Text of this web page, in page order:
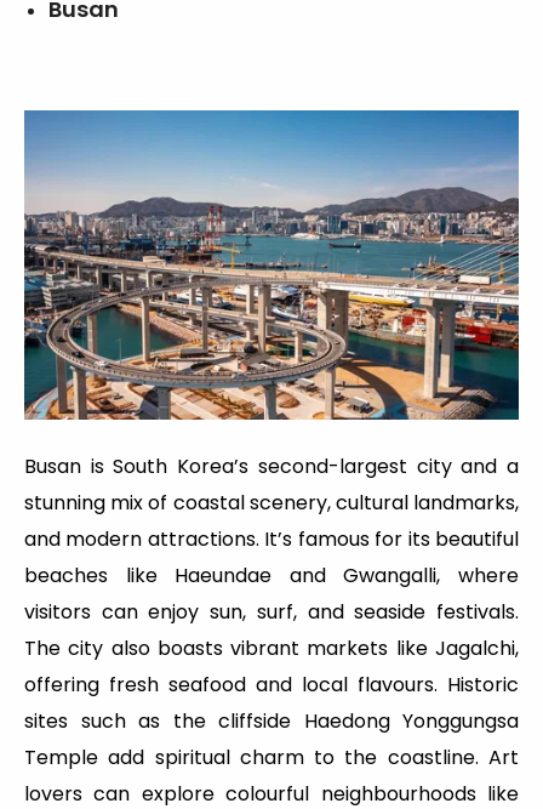
Busan
Busan is South Korea’s second-largest city and a
stunning mix of coastal scenery, cultural landmarks,
and modern attractions. It’s famous for its beautiful
beaches like Haeundae and Gwangalli, where
visitors can enjoy sun, surf, and seaside festivals.
The city also boasts vibrant markets like Jagalchi,
offering fresh seafood and local flavours. Historic
sites such as the cliffside Haedong Yonggungsa
Temple add spiritual charm to the coastline. Art
lovers can explore colourful neighbourhoods like